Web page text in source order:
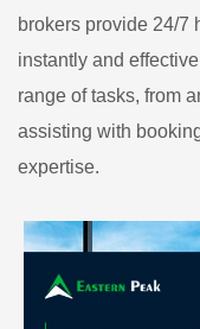
brokers provide 24/7
instantly and
range of tasks, from
assisting with
expertise.